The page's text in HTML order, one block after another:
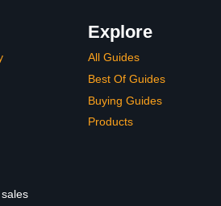
Explore
All Guides
Best Of Guides
Buying Guides
Products